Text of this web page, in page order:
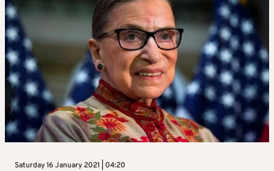
Saturday 16 January 2021 | 04:20